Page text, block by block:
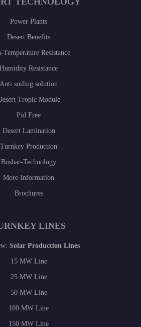
Power Plants
Desert Benefits
Temperature Resistance
Humidity Resistance
Anti soiling solution
Tropic Module
Pid Free
Desert Lamination
Turnkey Production
Busbar-Technology
More Information
Brochures
LINES
Solar Production Lines
15 MW Line
25 MW Line
50 MW Line
100 MW Line
150 MW Line